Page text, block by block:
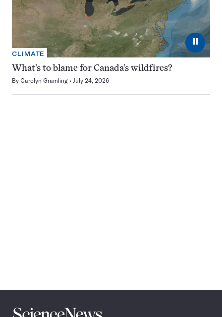
⏸
CLIMATE
What’s to blame for Canada’s wildfires?
By Carolyn Gramling July 24, 2026
Science